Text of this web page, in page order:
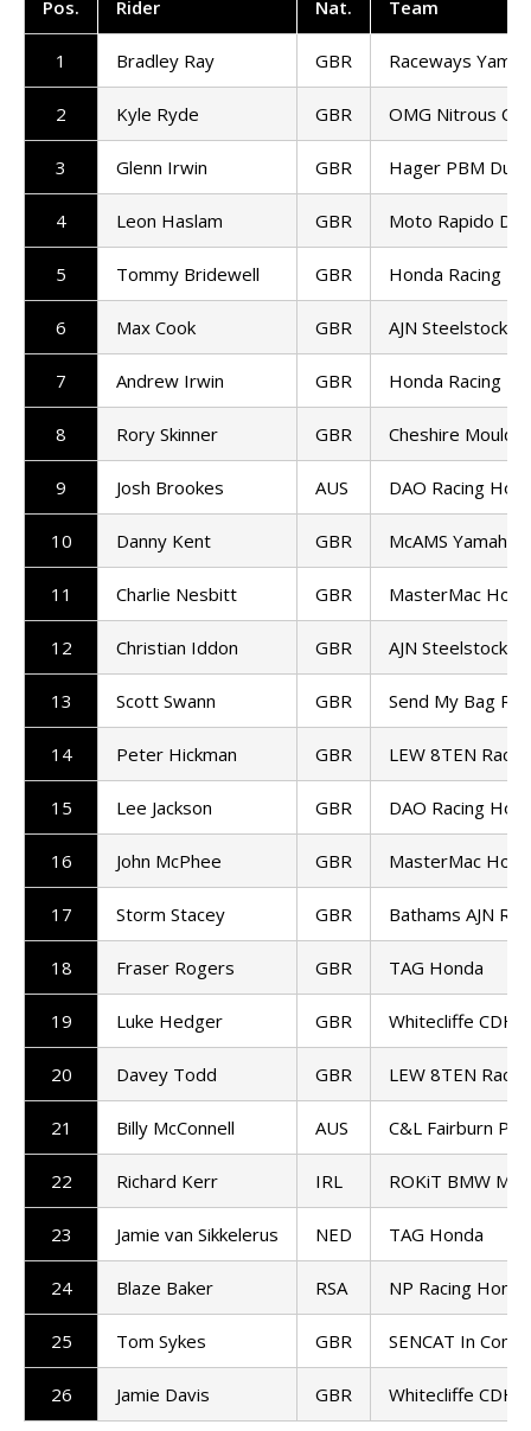
Pos. Rider Nat. Team
1 Bradley Ray GBR Raceways
2 Kyle Ryde GBR OMG Nitrous
3 Glenn Irwin GBR Hager PBM
4 Leon Haslam GBR Moto Rapido
5 Tommy Bridewell GBR Honda Racing UK
6 Max Cook GBR AJN Steelstock
7 Andrew Irwin GBR Honda Racing UK
8 Rory Skinner GBR Cheshire
9 Josh Brookes AUS DAO Racing
10 Danny Kent GBR McAMS Yamaha
11 Charlie Nesbitt GBR MasterMac
12 Christian Iddon GBR AJN Steelstock
13 Scott Swann GBR Send My Bag
14 Peter Hickman GBR LEW 8TEN
15 Lee Jackson GBR DAO Racing
16 John McPhee GBR MasterMac
17 Storm Stacey GBR Bathams AJN
18 Fraser Rogers GBR TAG Honda
19 Luke Hedger GBR Whitecliffe CDH
20 Davey Todd GBR LEW 8TEN
21 Billy McConnell AUS C&L Fairburn
22 Richard Kerr IRL ROKiT BMW
23 Jamie van Sikkelerus NED TAG Honda
24 Blaze Baker RSA NP Racing Honda
25 Tom Sykes GBR SENCAT In
26 Jamie Davis GBR Whitecliffe CDH